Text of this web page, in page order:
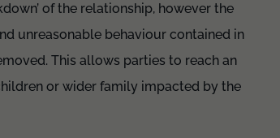
of the relationship, however the
unreasonable behaviour contained in
This allows parties to reach an
or wider family impacted by the